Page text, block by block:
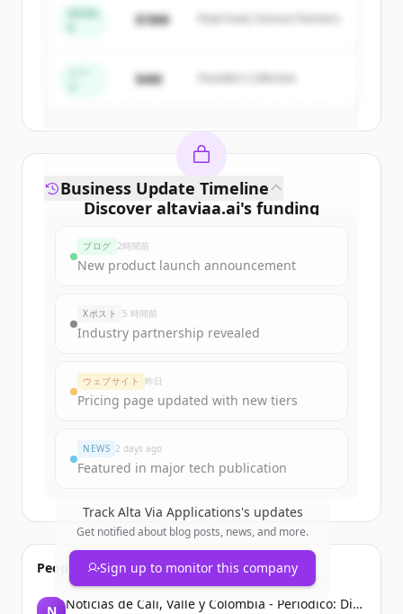
get started.
すでにアカウントをお持ちですか？
Series
$18M Peak Fund, Horizon Partners
$4M Founders Collective
Discover altaviaa.ai's funding
Sign up for free to view allfunding
New accounts include trial credits to
get started.
Create Free Account
Business Update Timeline
ブログ 2時間前
New product launch announcement
Xポスト 5 時間前
Industry partnership revealed
ウェブサイト 昨日
Pricing page updated with new tiers
NEWS 2 days ago
Featured in major tech publication
Track Alta Via Applications's updates
Get notified about blog posts, news, and more.
Sign up to monitor this company
People also viewed
Noticias de Cali, Valle y Colombia - Periodico: Diario El País